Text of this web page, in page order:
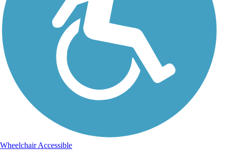
Wheelchair Accessible